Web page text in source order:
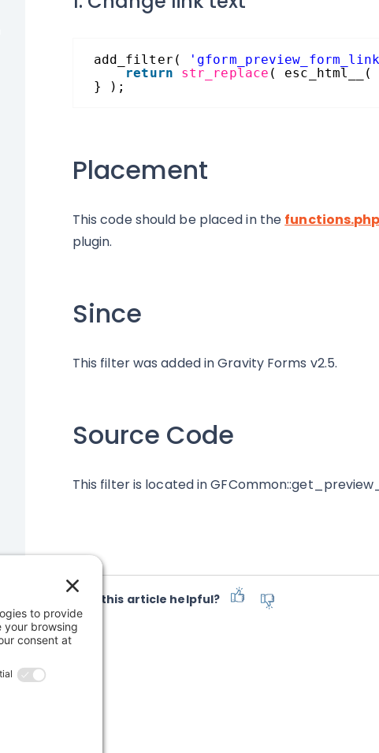
add_filter(
return
str_replace ( esc_html__(
} );
Placement
This code should be placed in the functions.php
plugin.
Since
This filter was added in Gravity Forms v2.5.
Source Code
This filter is located in
Was this article helpful?